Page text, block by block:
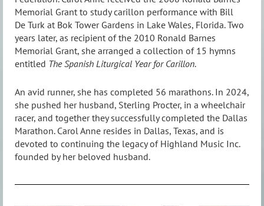
Memorial Grant to study carillon performance with Bill
De Turk at Bok Tower Gardens in Lake Wales, Florida. Two
years later, as recipient of the 2010 Ronald Barnes
Memorial Grant, she arranged a collection of 15 hymns
entitled The Spanish Liturgical Year for Carillon.
An avid runner, she has completed 56 marathons. In 2024,
she pushed her husband, Sterling Procter, in a wheelchair
racer, and together they successfully completed the Dallas
Marathon. Carol Anne resides in Dallas, Texas, and is
devoted to continuing the legacy of Highland Music Inc.
founded by her beloved husband.